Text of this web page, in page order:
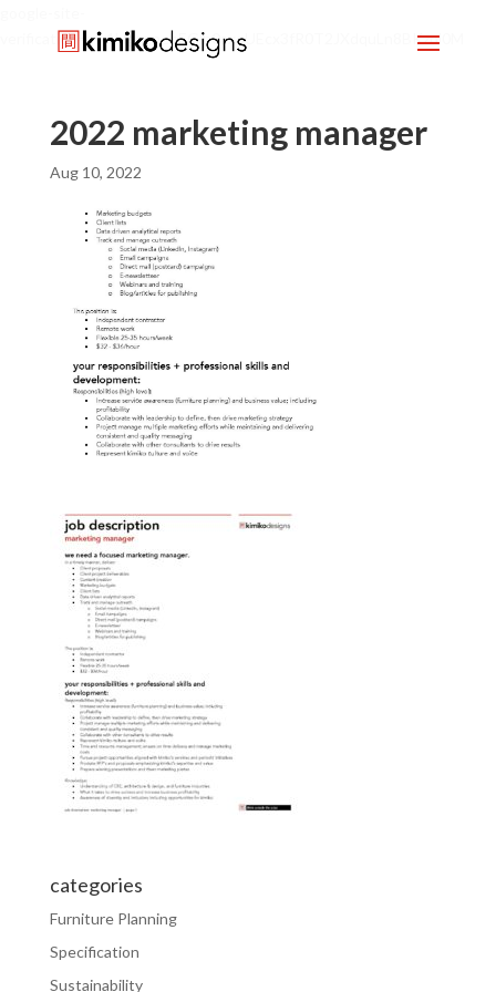
verification=mx1HgcgpebEGlh0axoUEcx3fR0T2JXdquLn8BKzol0M
2022 marketing manager
Aug 10, 2022
categories
Furniture Planning
Specification
Sustainability